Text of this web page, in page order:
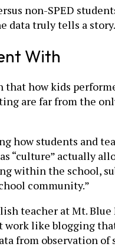
non-SPED
data truly tells a
With
how kids
are far from the
how students and
“culture” actually
within the school,
community.”
teacher at Mt.
work like blogging
from observation